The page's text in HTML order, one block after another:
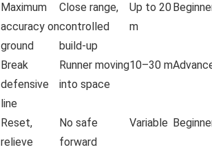
Maximum
accuracy on
ground
Close range,
controlled
build-up
Up to 20
m
Break
defensive
line
Runner moving
into space
10–30 m
Reset,
relieve
No safe
forward
Variable